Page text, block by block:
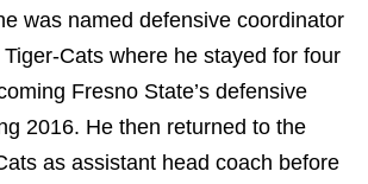
was named defensive coordinator
Cats where he stayed for four
Fresno State’s defensive
2016. He then returned to the
as assistant head coach before